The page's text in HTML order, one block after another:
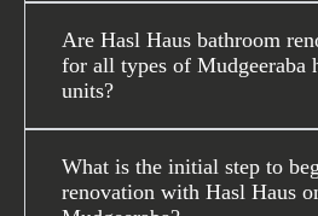
Are Hasl Haus bathroom
for all types of Mudgeeraba
units?
What is the initial step to
renovation with Hasl Haus